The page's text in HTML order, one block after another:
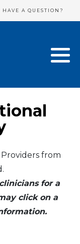
HAVE A QUESTION?
from
for a
click on a